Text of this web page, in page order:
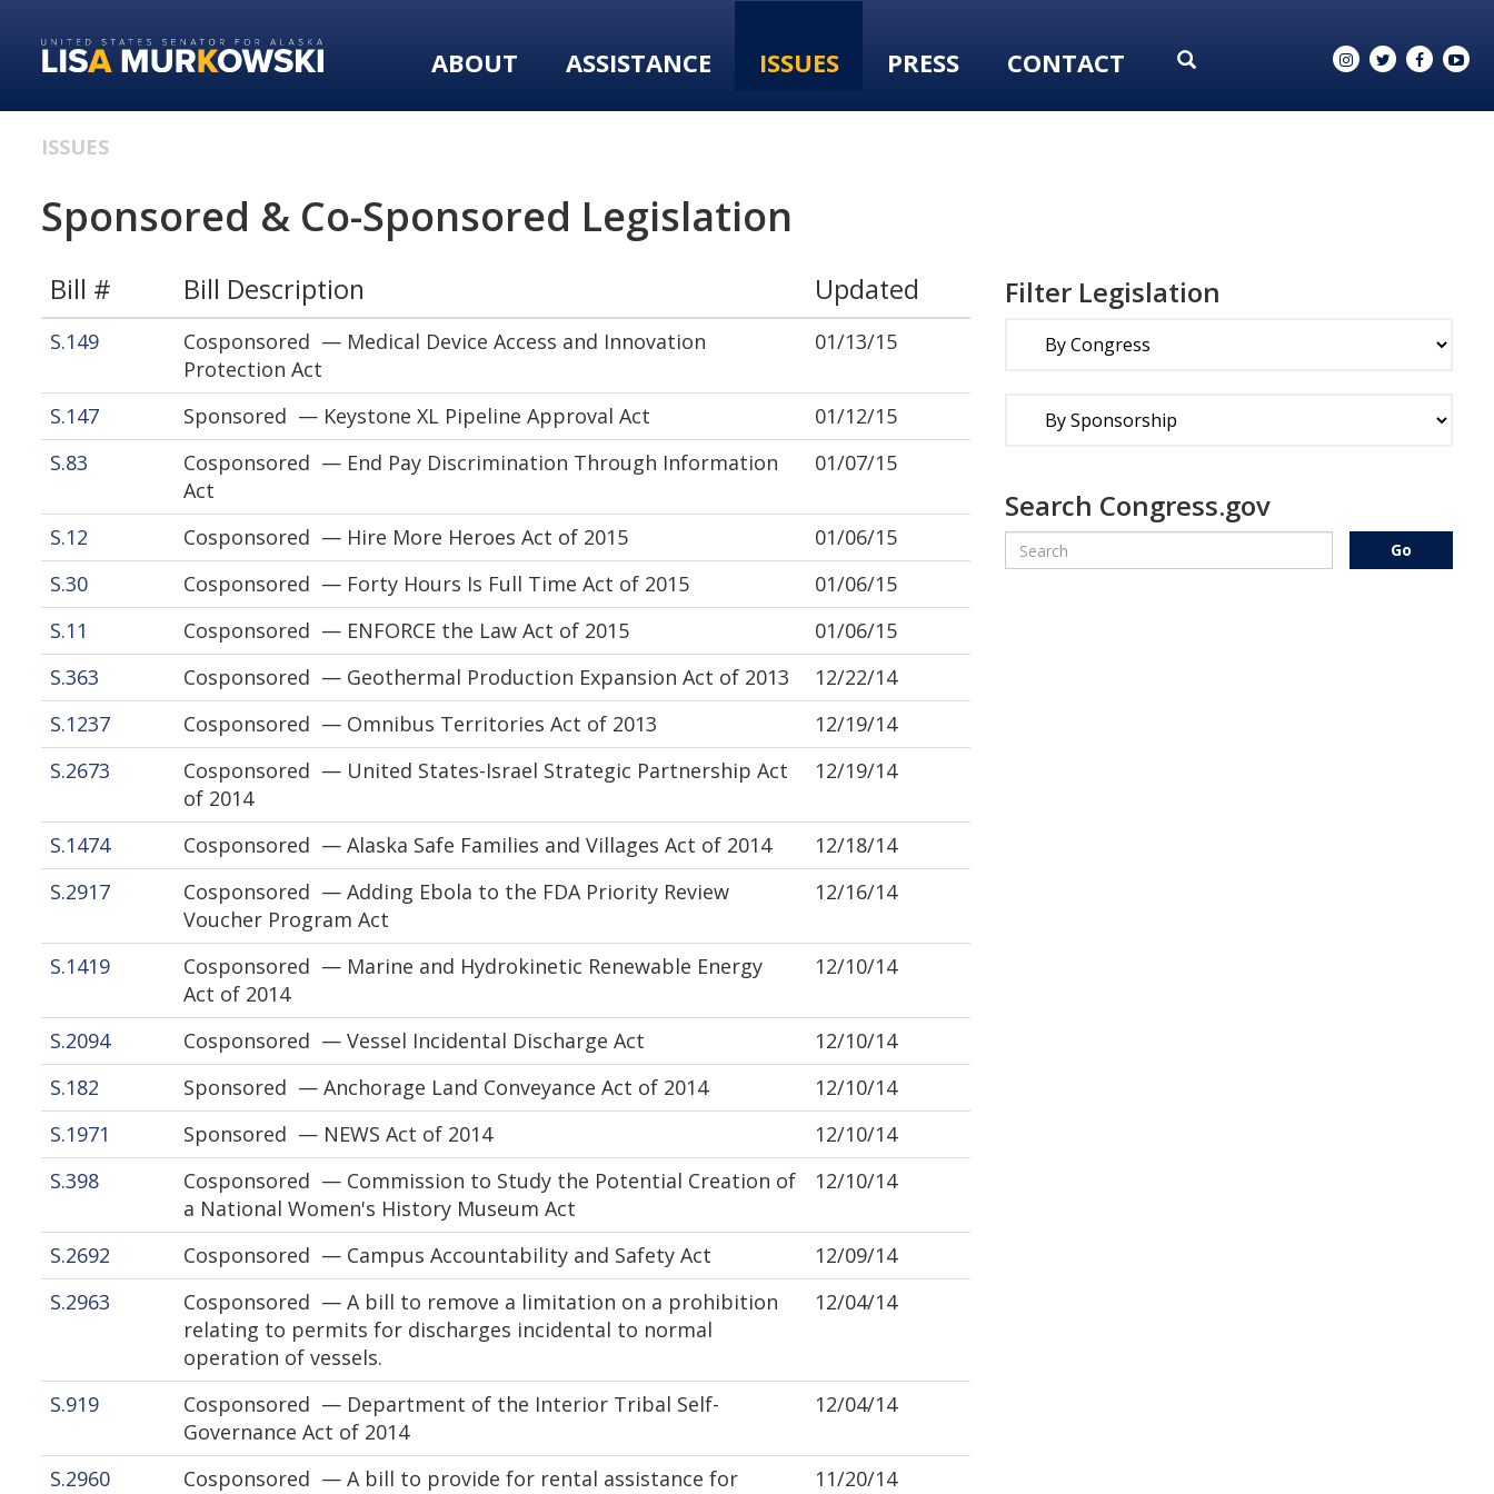
primary
content
ABOUT ASSISTANCE ISSUES PRESS CONTACT
ISSUES
Sponsored & Co-Sponsored Legislation
Bill # Bill Description Updated
S.149
Cosponsored — Medical Device Access and Innovation
Protection Act
01/13/15
S.147 Sponsored — Keystone XL Pipeline Approval Act
01/12/15
S.83
Cosponsored — End Pay Discrimination Through Information
Act
01/07/15
S.12 Cosponsored — Hire More Heroes Act of 2015
01/06/15
S.30
Cosponsored — Forty Hours Is Full Time Act of 2015
01/06/15
S.11
Cosponsored — ENFORCE the Law Act of 2015
01/06/15
S.363
Cosponsored — Geothermal Production Expansion Act of 2013
12/22/14
S.1237
Cosponsored — Omnibus Territories Act of 2013
12/19/14
S.2673
Cosponsored — United States-Israel Strategic Partnership Act
of 2014
12/19/14
S.1474 Cosponsored — Alaska Safe Families and Villages Act of 2014
12/18/14
S.2917
Cosponsored — Adding Ebola to the FDA Priority Review
Voucher Program Act
12/16/14
S.1419
Cosponsored — Marine and Hydrokinetic Renewable Energy
Act of 2014
12/10/14
S.2094 Cosponsored — Vessel Incidental Discharge Act
12/10/14
S.182
Sponsored — Anchorage Land Conveyance Act of 2014
12/10/14
S.1971
Sponsored — NEWS Act of 2014
12/10/14
S.398
Cosponsored — Commission to Study the Potential Creation of
a National Women's History Museum Act
12/10/14
S.2692 Cosponsored — Campus Accountability and Safety Act
12/09/14
S.2963
Cosponsored — A bill to remove a limitation on a prohibition
relating to permits for discharges incidental to normal
operation of vessels.
12/04/14
S.919
Cosponsored — Department of the Interior Tribal Self-
Governance Act of 2014
12/04/14
S.2960
Cosponsored — A bill to provide for rental assistance for
11/20/14
Filter Legislation
Search Congress.gov